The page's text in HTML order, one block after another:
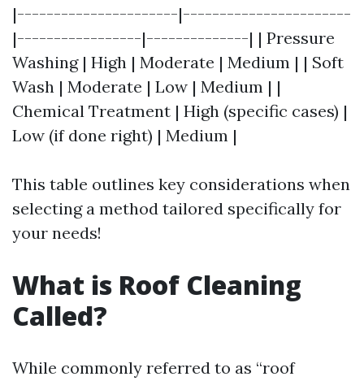
|----------------------|-----------------------
|-----------------|--------------| | Pressure
Washing | High | Moderate | Medium | | Soft
Wash | Moderate | Low | Medium | |
Chemical Treatment | High (specific cases) |
Low (if done right) | Medium |
This table outlines key considerations when
selecting a method tailored specifically for
your needs!
What is Roof Cleaning
Called?
While commonly referred to as “roof